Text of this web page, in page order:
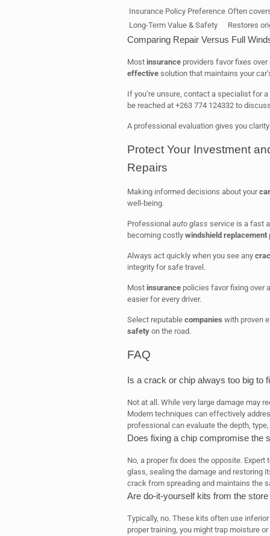
Insurance Policy Preference Often
Long-Term Value & Safety
Restores
Comparing Repair Versus Full
Most insuranceproviders favor fixes
effectivesolution that maintains your
If you’re unsure, contact a specialist for
be reached at +263 774 124332 to
A professional evaluation gives you
Protect Your Investment
Repairs
Making informed decisions about your
well-being.
Professional auto glass service is a fast
becoming costly windshield replacement
Always act quickly when you see any
integrity for safe travel.
Most insurancepolicies favor fixing over
easier for every driver.
Select reputable companies with proven
safetyon the road.
FAQ
Is a crack or chip always too big to
Not at all. While very large damage may
Modern techniques can effectively
professional can evaluate the depth,
Does fixing a chip compromise the
No, a proper fix does the opposite.
glass, sealing the damage and restoring
crack from spreading and maintains the
Are do-it-yourself kits from the
Typically, no. These kits often use
proper training, you might trap moisture